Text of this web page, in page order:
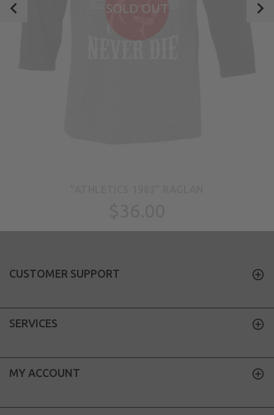
SOLD OUT
CUSTOMER SUPPORT
SERVICES
MY ACCOUNT